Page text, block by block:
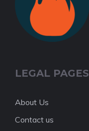
LEGAL PAGES
About Us
Contact us